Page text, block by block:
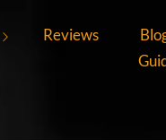
Reviews